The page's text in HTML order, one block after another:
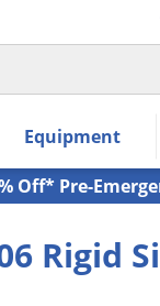
within the
Equipment
Off* Pre-
Rigid